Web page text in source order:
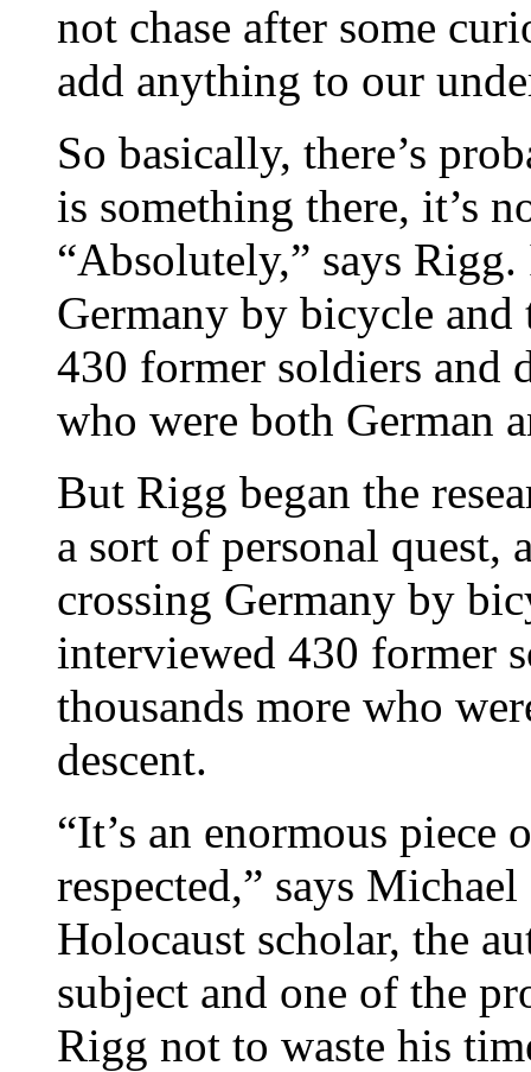
not chase after some
add anything to our
So basically, there’s
is something there, it’s
“Absolutely,” says
Germany by bicycle
430 former soldiers and
who were both German
But Rigg began the
a sort of personal quest,
crossing Germany by
interviewed 430 former
thousands more who
descent.
“It’s an enormous piece
respected,” says
Holocaust scholar, the
subject and one of the
Rigg not to waste his